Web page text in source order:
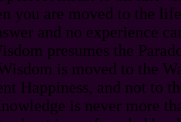
you are moved to the
and no experience
presumes the
is moved to the
Happiness, and not to
is never more